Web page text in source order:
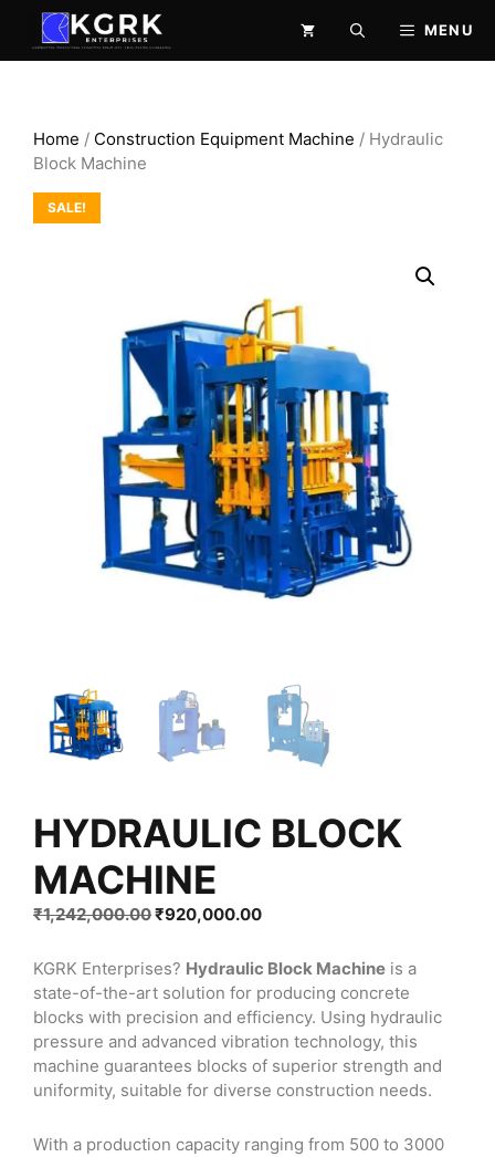
content
MENU
Home / Construction Equipment Machine / Hydraulic
Block Machine
SALE!
HYDRAULIC BLOCK
MACHINE
₹1,242,000.00Original
was:
₹1,242,000.00.
₹920,000.00Current
is:
₹920,000.00.
KGRK Enterprises? Hydraulic Block Machine is a
state-of-the-art solution for producing concrete
blocks with precision and efficiency. Using hydraulic
pressure and advanced vibration technology, this
machine guarantees blocks of superior strength and
uniformity, suitable for diverse construction needs.
With a production capacity ranging from 500 to 3000